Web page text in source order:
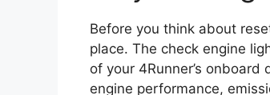
Before you think about
place. The check engine
of your 4Runner’s
engine performance,